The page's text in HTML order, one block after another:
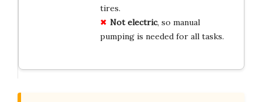
tires.
Not electric, so manual
pumping is needed for all tasks.